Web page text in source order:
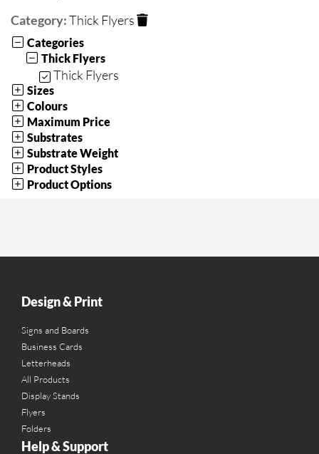
Category:Thick Flyers
Categories
Thick Flyers
Thick Flyers
Sizes
Colours
Maximum Price
Substrates
Substrate Weight
Product Styles
Product Options
Design & Print
Signs and Boards
Business Cards
Letterheads
All Products
Display Stands
Flyers
Folders
Help & Support